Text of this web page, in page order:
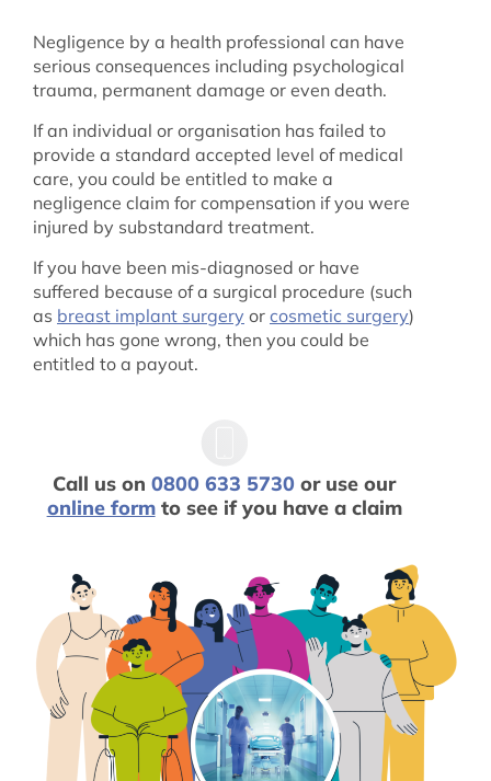
Negligence by a health professional can have
serious consequences including psychological
trauma, permanent damage or even death.
If an individual or organisation has failed to
provide a standard accepted level of medical
care, you could be entitled to make a
negligence claim for compensation if you were
injured by substandard treatment.
If you have been mis-diagnosed or have
suffered because of a surgical procedure (such
as breast implant surgery or cosmetic surgery)
which has gone wrong, then you could be
entitled to a payout.
Call us on0800 633 5730 or use our
online formto see if you have a claim